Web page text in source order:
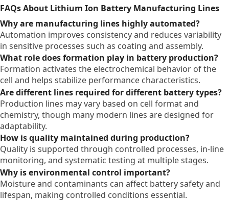
FAQs About Lithium Ion Battery Manufacturing Lines
Why are manufacturing lines highly automated?
Automation improves consistency and reduces variability
in sensitive processes such as coating and assembly.
What role does formation play in battery production?
Formation activates the electrochemical behavior of the
cell and helps stabilize performance characteristics.
Are different lines required for different battery types?
Production lines may vary based on cell format and
chemistry, though many modern lines are designed for
adaptability.
How is quality maintained during production?
Quality is supported through controlled processes, in-line
monitoring, and systematic testing at multiple stages.
Why is environmental control important?
Moisture and contaminants can affect battery safety and
lifespan, making controlled conditions essential.